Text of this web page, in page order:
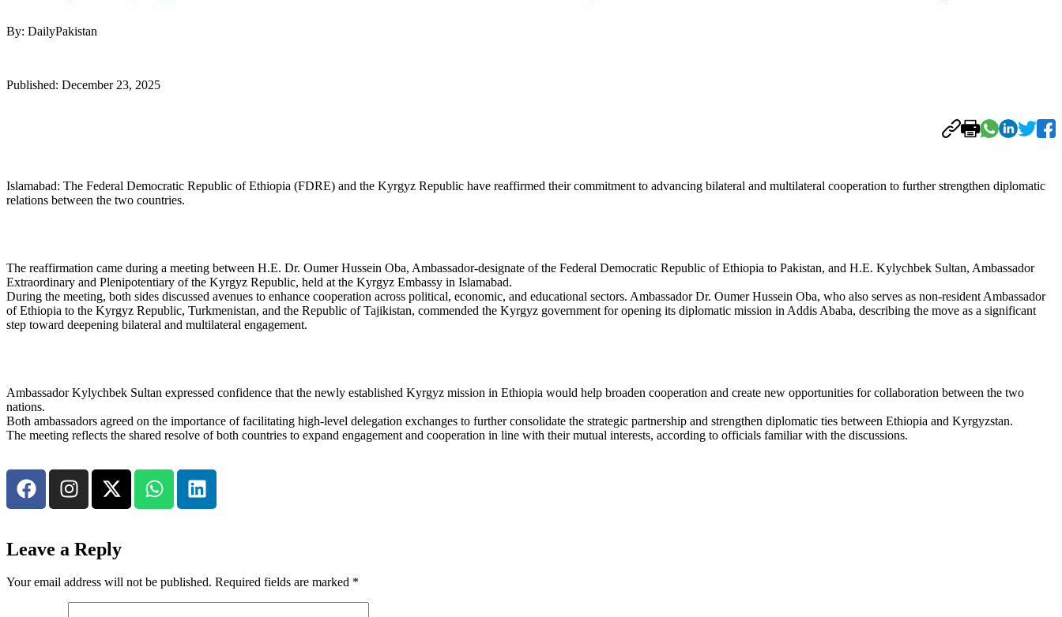
By: DailyPakistan
Published: December 23, 2025
Islamabad: The Federal Democratic Republic of Ethiopia (FDRE) and the Kyrgyz Republic have reaffirmed their commitment to advancing bilateral and multilateral cooperation to further strengthen diplomatic
relations between the two countries.
The reaffirmation came during a meeting between H.E. Dr. Oumer Hussein Oba, Ambassador-designate of the Federal Democratic Republic of Ethiopia to Pakistan, and H.E. Kylychbek Sultan, Ambassador
Extraordinary and Plenipotentiary of the Kyrgyz Republic, held at the Kyrgyz Embassy in Islamabad.
During the meeting, both sides discussed avenues to enhance cooperation across political, economic, and educational sectors. Ambassador Dr. Oumer Hussein Oba, who also serves as non-resident Ambassador
of Ethiopia to the Kyrgyz Republic, Turkmenistan, and the Republic of Tajikistan, commended the Kyrgyz government for opening its diplomatic mission in Addis Ababa, describing the move as a significant
step toward deepening bilateral and multilateral engagement.
Ambassador Kylychbek Sultan expressed confidence that the newly established Kyrgyz mission in Ethiopia would help broaden cooperation and create new opportunities for collaboration between the two
nations.
Both ambassadors agreed on the importance of facilitating high-level delegation exchanges to further consolidate the strategic partnership and strengthen diplomatic ties between Ethiopia and Kyrgyzstan.
The meeting reflects the shared resolve of both countries to expand engagement and cooperation in line with their mutual interests, according to officials familiar with the discussions.
Leave a Reply
Your email address will not be published. Required fields are marked *